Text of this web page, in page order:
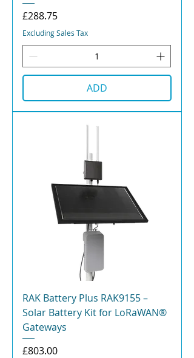
Price
£288.75
Excluding Sales Tax
ADD
RAK Battery Plus RAK9155 –
Solar Battery Kit for LoRaWAN®
Gateways
Price
£803.00